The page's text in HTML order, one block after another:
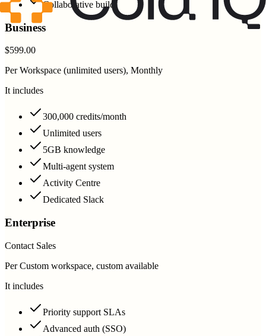
Collaborative build
Business
$599.00
Per Workspace (unlimited users), Monthly
It includes
300,000 credits/month
Unlimited users
5GB knowledge
Multi-agent system
Activity Centre
Dedicated Slack
Enterprise
Contact Sales
Per Custom workspace, custom available
It includes
Priority support SLAs
Advanced auth (SSO)